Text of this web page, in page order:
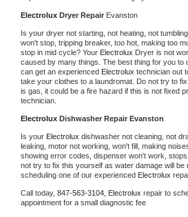
Electrolux Dryer Repair Evanston
Is your dryer not starting, not heating, not
won't stop, tripping breaker, too hot, making too
stop in mid cycle? Your Electrolux Dryer is not
caused by many things. The best thing for you to
can get an experienced Electrolux technician out
take your clothes to a laundromat. Do not try to
is gas, it could be a fire hazard if this is not fixed
technician.
Electrolux Dishwasher Repair Evanston
Is your Electrolux dishwasher not cleaning, not
leaking, motor not working, won't fill, making
showing error codes, dispenser won't work,
not try to fix this yourself as water damage will be
scheduling one of our experienced Electrolux
Call today, 847-563-3104, Electrolux repair to
appointment for a small diagnostic fee